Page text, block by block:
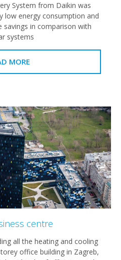
System from Daikin was
low energy consumption and
savings in comparison with
systems
MORE
centre
all the heating and cooling
office building in Zagreb,